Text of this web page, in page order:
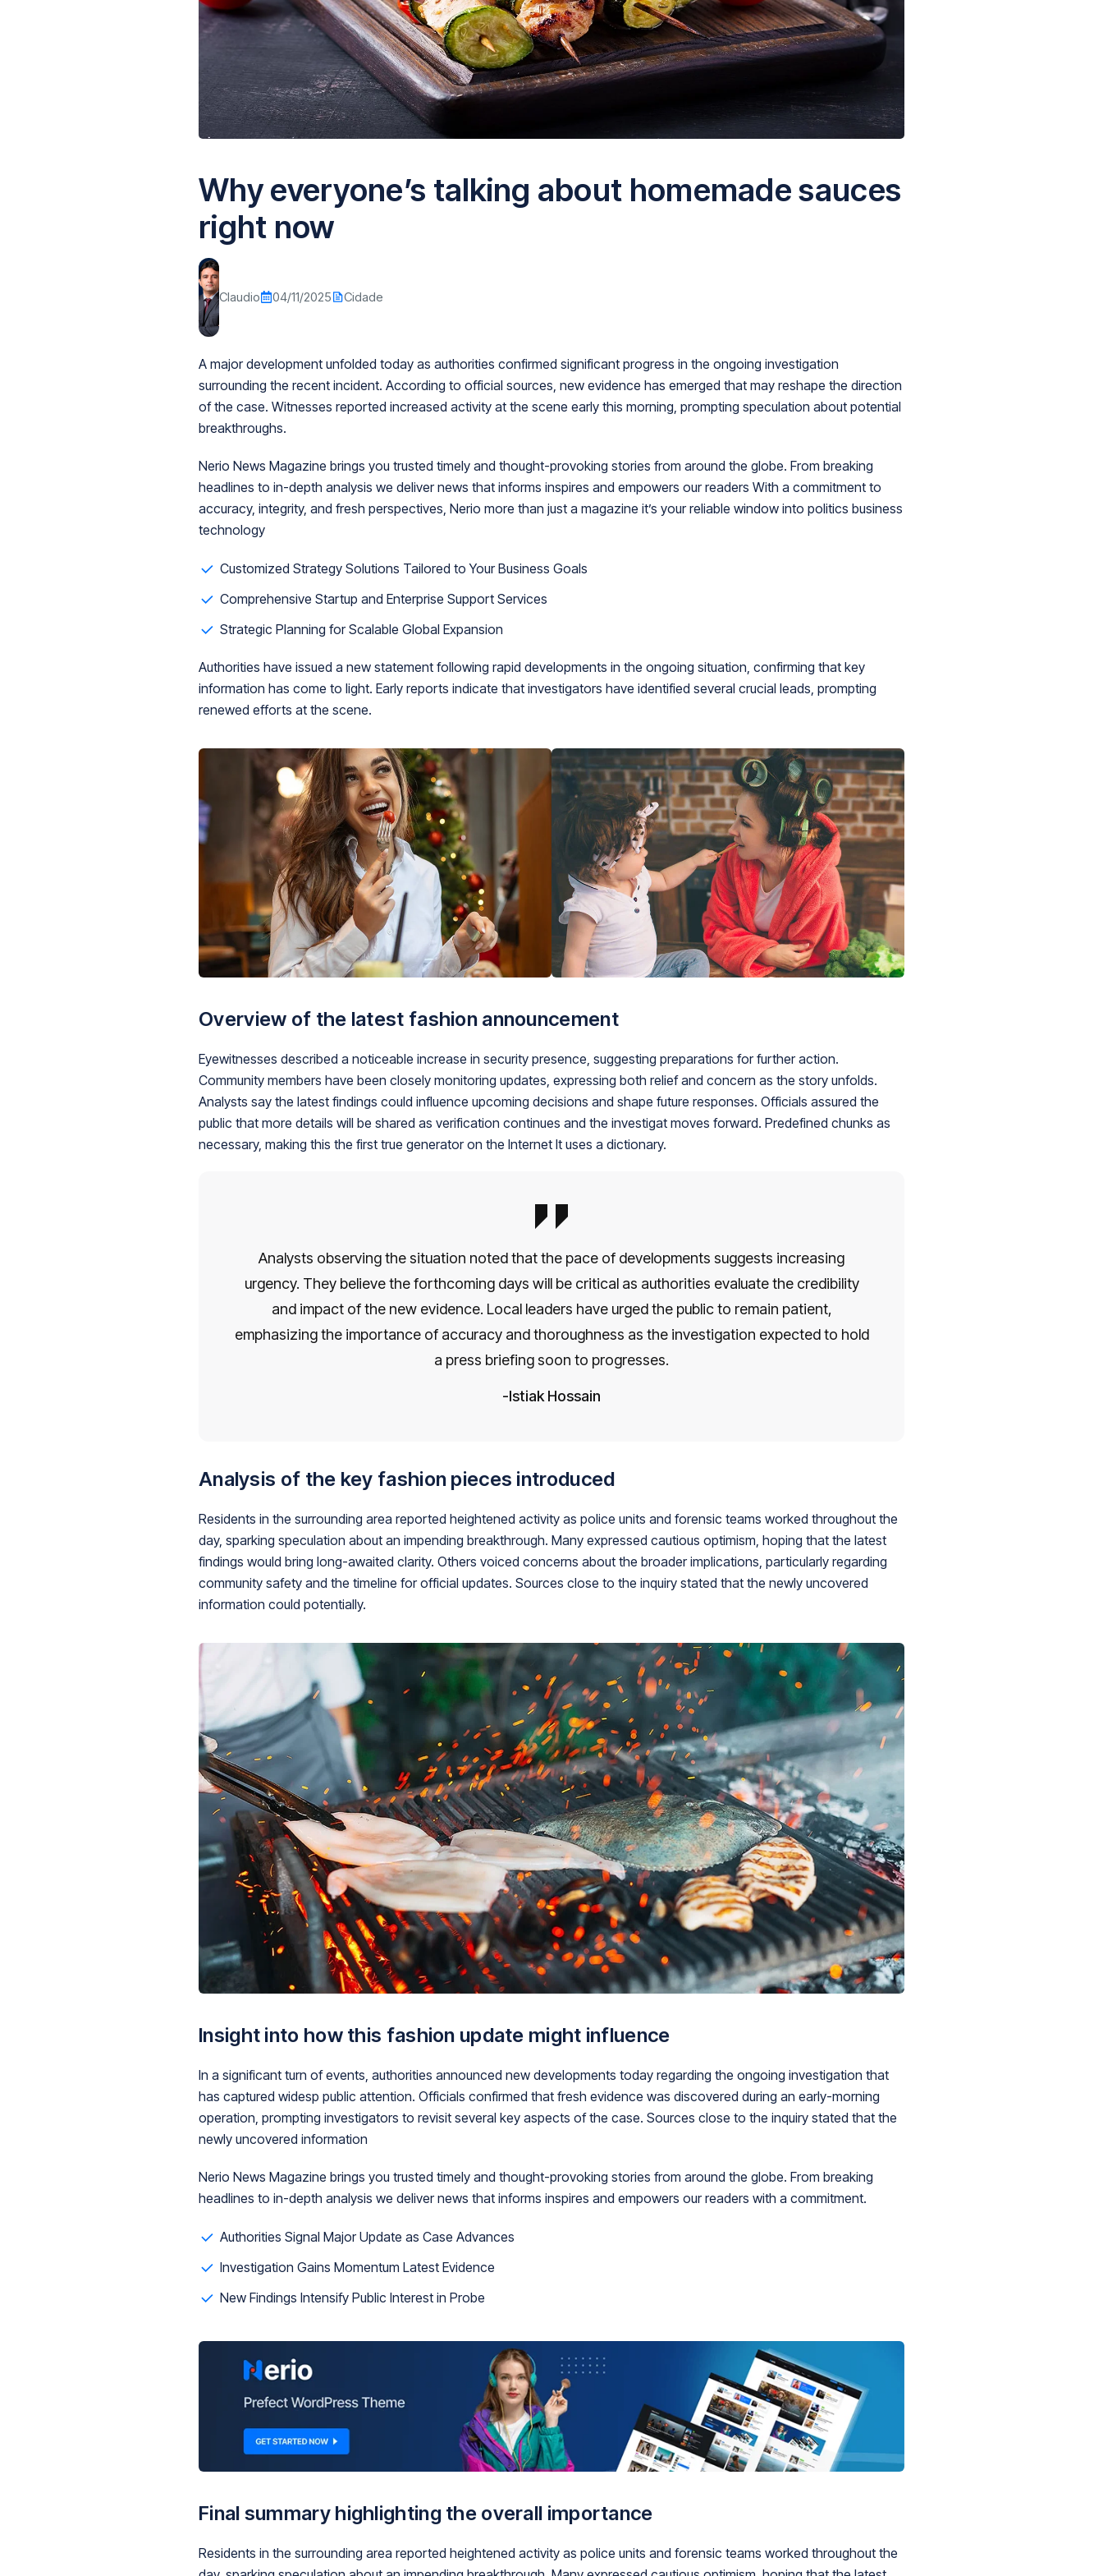
Why everyone’s talking about homemade sauces
right now
Claudio 04/11/2025 Cidade
A major development unfolded today as authorities confirmed significant progress in the ongoing investigation
surrounding the recent incident. According to official sources, new evidence has emerged that may reshape the direction
of the case. Witnesses reported increased activity at the scene early this morning, prompting speculation about potential
breakthroughs.
Nerio News Magazine brings you trusted timely and thought-provoking stories from around the globe. From breaking
headlines to in-depth analysis we deliver news that informs inspires and empowers our readers With a commitment to
accuracy, integrity, and fresh perspectives, Nerio more than just a magazine it’s your reliable window into politics business
technology
Customized Strategy Solutions Tailored to Your Business Goals
Comprehensive Startup and Enterprise Support Services
Strategic Planning for Scalable Global Expansion
Authorities have issued a new statement following rapid developments in the ongoing situation, confirming that key
information has come to light. Early reports indicate that investigators have identified several crucial leads, prompting
renewed efforts at the scene.
Overview of the latest fashion announcement
Eyewitnesses described a noticeable increase in security presence, suggesting preparations for further action.
Community members have been closely monitoring updates, expressing both relief and concern as the story unfolds.
Analysts say the latest findings could influence upcoming decisions and shape future responses. Officials assured the
public that more details will be shared as verification continues and the investigat moves forward. Predefined chunks as
necessary, making this the first true generator on the Internet It uses a dictionary.
Analysts observing the situation noted that the pace of developments suggests increasing
urgency. They believe the forthcoming days will be critical as authorities evaluate the credibility
and impact of the new evidence. Local leaders have urged the public to remain patient,
emphasizing the importance of accuracy and thoroughness as the investigation expected to hold
a press briefing soon to progresses.
Istiak Hossain
Analysis of the key fashion pieces introduced
Residents in the surrounding area reported heightened activity as police units and forensic teams worked throughout the
day, sparking speculation about an impending breakthrough. Many expressed cautious optimism, hoping that the latest
findings would bring long-awaited clarity. Others voiced concerns about the broader implications, particularly regarding
community safety and the timeline for official updates. Sources close to the inquiry stated that the newly uncovered
information could potentially.
Insight into how this fashion update might influence
In a significant turn of events, authorities announced new developments today regarding the ongoing investigation that
has captured widesp public attention. Officials confirmed that fresh evidence was discovered during an early-morning
operation, prompting investigators to revisit several key aspects of the case. Sources close to the inquiry stated that the
newly uncovered information
Nerio News Magazine brings you trusted timely and thought-provoking stories from around the globe. From breaking
headlines to in-depth analysis we deliver news that informs inspires and empowers our readers with a commitment.
Authorities Signal Major Update as Case Advances
Investigation Gains Momentum Latest Evidence
New Findings Intensify Public Interest in Probe
Final summary highlighting the overall importance
Residents in the surrounding area reported heightened activity as police units and forensic teams worked throughout the